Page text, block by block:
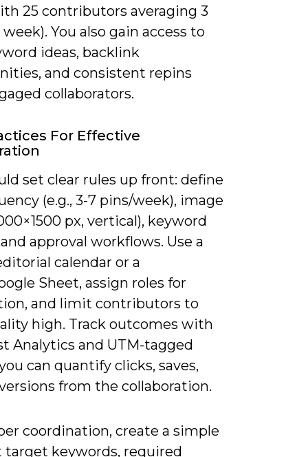
25 contributors averaging 3
You also gain access to
ideas, backlink
and consistent repins
collaborators.
For Effective
set clear rules up front: define
(e.g., 3-7 pins/week), image
px, vertical), keyword
approval workflows. Use a
calendar or a
Sheet, assign roles for
and limit contributors to
high. Track outcomes with
Analytics and UTM-tagged
can quantify clicks, saves,
from the collaboration.
coordination, create a simple
target keywords, required